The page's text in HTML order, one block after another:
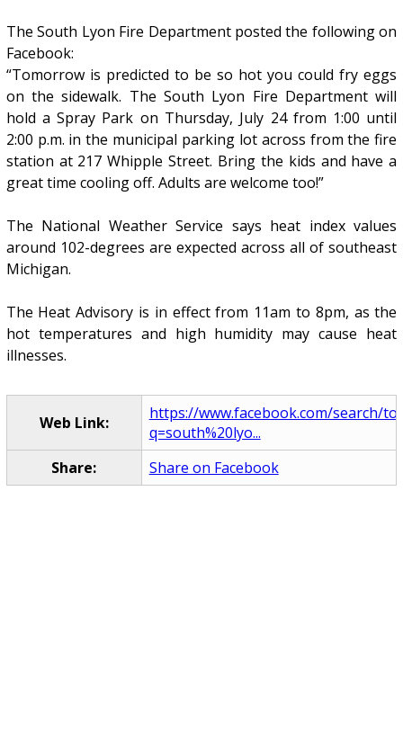
The South Lyon Fire Department posted the following on
Facebook:
“Tomorrow is predicted to be so hot you could fry eggs
on the sidewalk. The South Lyon Fire Department will
hold a Spray Park on Thursday, July 24 from 1:00 until
2:00 p.m. in the municipal parking lot across from the fire
station at 217 Whipple Street. Bring the kids and have a
great time cooling off. Adults are welcome too!”
The National Weather Service says heat index values
around 102-degrees are expected across all of southeast
Michigan.
The Heat Advisory is in effect from 11am to 8pm, as the
hot temperatures and high humidity may cause heat
illnesses.
Web Link:
https://www.facebook.com/search/
q=south%20lyo...
Share:
Share on Facebook